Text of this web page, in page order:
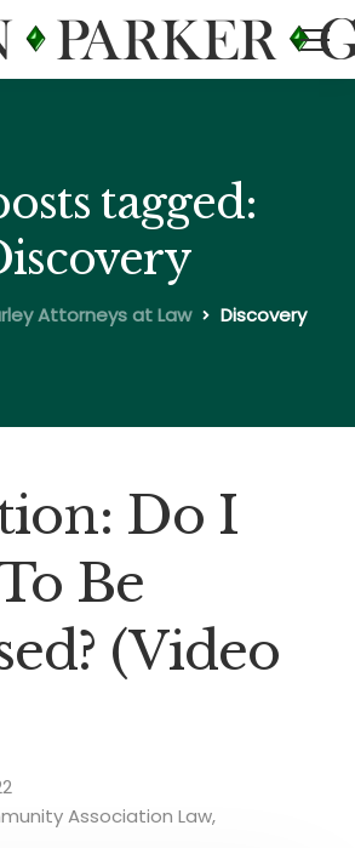
tagged:
Attorneys at Law Discovery
Do I
Be
(Video
Association Law,